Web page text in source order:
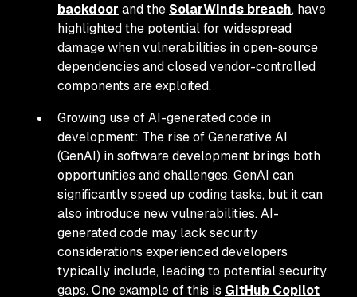
backdoor and the SolarWinds breach, have
highlighted the potential for widespread
damage when vulnerabilities in open-source
dependencies and closed vendor-controlled
components are exploited.
Growing use of AI-generated code in
development: The rise of Generative AI
(GenAI) in software development brings both
opportunities and challenges. GenAI can
significantly speed up coding tasks, but it can
also introduce new vulnerabilities. AI-
generated code may lack security
considerations experienced developers
typically include, leading to potential security
gaps. One example of this is GitHub Copilot